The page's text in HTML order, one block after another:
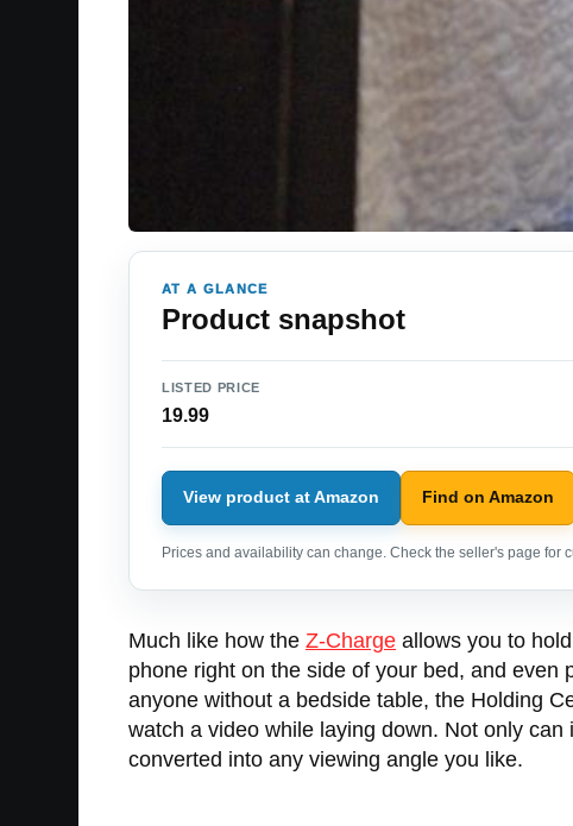
AT A GLANCE
Product snapshot
LISTED PRICE
19.99
View product at Amazon Find on Amazon
Prices and availability can change. Check the seller's page for
Much like how the Z-Charge allows you to
phone right on the side of your bed, and even
anyone without a bedside table, the Holding
watch a video while laying down. Not only
converted into any viewing angle you like.